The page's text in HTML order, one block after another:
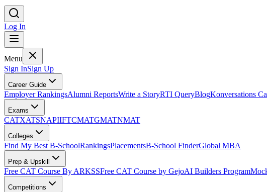
Log In
Menu
Sign InSign Up
Career Guide
Employer RankingsAlumni ReportsWrite a StoryRTI QueryBlogKonversations
Exams
CATXATSNAPIIFTCMATGMATNMAT
Colleges
Find My Best B-SchoolRankingsPlacementsB-School FinderGlobal MBA
Prep & Upskill
Free CAT Course By ARKSSFree CAT Course by GejoAI Builders Program
Competitions